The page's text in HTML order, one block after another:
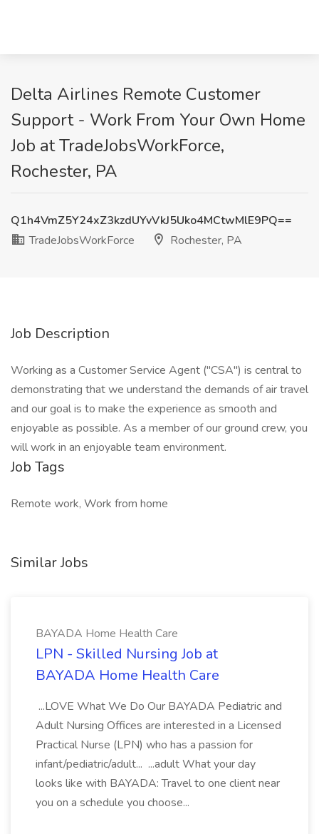
Delta Airlines Remote Customer
Support - Work From Your Own Home
Job at TradeJobsWorkForce,
Rochester, PA
Q1h4VmZ5Y24xZ3kzdUYvVkJ5Uko4MCtwMlE9PQ==
TradeJobsWorkForce
Rochester, PA
Job Description
Working as a Customer Service Agent ("CSA") is central to
demonstrating that we understand the demands of air travel
and our goal is to make the experience as smooth and
enjoyable as possible. As a member of our ground crew, you
will work in an enjoyable team environment.
Job Tags
Remote work, Work from home
Similar Jobs
BAYADA Home Health Care
LPN - Skilled Nursing Job at
BAYADA Home Health Care
...LOVE What We Do Our BAYADA Pediatric and
Adult Nursing Offices are interested in a Licensed
Practical Nurse (LPN) who has a passion for
infant/pediatric/adult... ...adult What your day
looks like with BAYADA: Travel to one client near
you on a schedule you choose...